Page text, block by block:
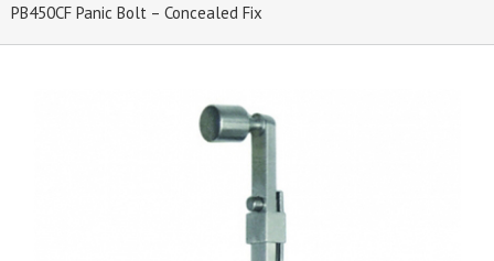
PB450CF Panic Bolt – Concealed Fix